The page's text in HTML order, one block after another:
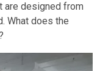
are designed from
What does the